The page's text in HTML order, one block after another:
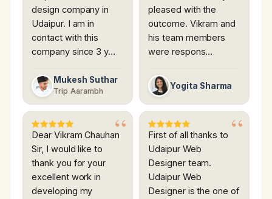
design company in
Udaipur. I am in
contact with this
company since 3 y…
Mukesh Suthar
Trip Aarambh
pleased with the
outcome. Vikram and
his team members
were respons…
Yogita Sharma
Dear Vikram Chauhan
Sir, I would like to
thank you for your
excellent work in
developing my
First of all thanks to
Udaipur Web
Designer team.
Udaipur Web
Designer is the one of